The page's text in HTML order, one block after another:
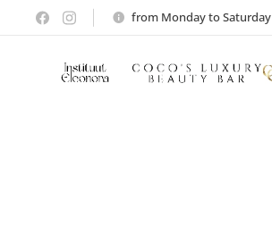
from Monday to Saturday